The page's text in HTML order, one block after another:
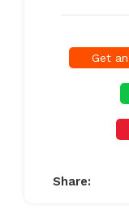
Get
Share: